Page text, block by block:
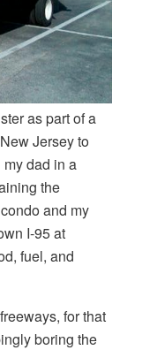
as part of a
Jersey to
dad in a
the
and my
I-95 at
fuel, and
for that
boring the